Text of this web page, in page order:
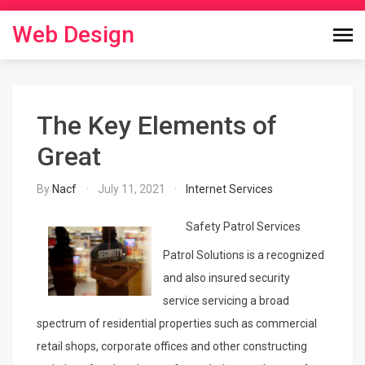
content
Web Design
The Key Elements of
Great
By Nacf July 11, 2021 Internet Services
Safety Patrol Services
Patrol Solutions is a recognized
and also insured security
service servicing a broad
spectrum of residential properties such as commercial
retail shops, corporate offices and other constructing